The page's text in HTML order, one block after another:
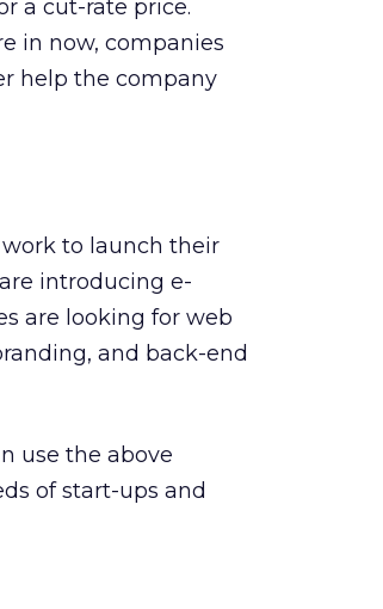
a cut-rate price.
in now, companies
help the company
to launch their
introducing e-
are looking for web
and back-end
use the above
of start-ups and